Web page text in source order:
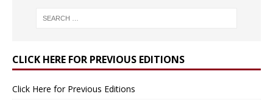
CLICK HERE FOR PREVIOUS EDITIONS
Click Here for Previous Editions